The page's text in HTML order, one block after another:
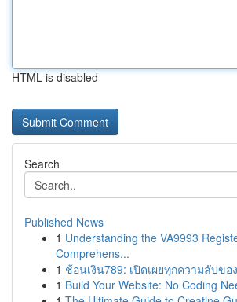
HTML is disabled
Search
Published News
1 Understanding the VA9993
Comprehens...
1 ช้อนเงิน789: เปิดเผยทุกความลับขอ
1 Build Your Website: No Coding